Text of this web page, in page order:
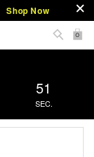
Shop Now
0
50
SEC.